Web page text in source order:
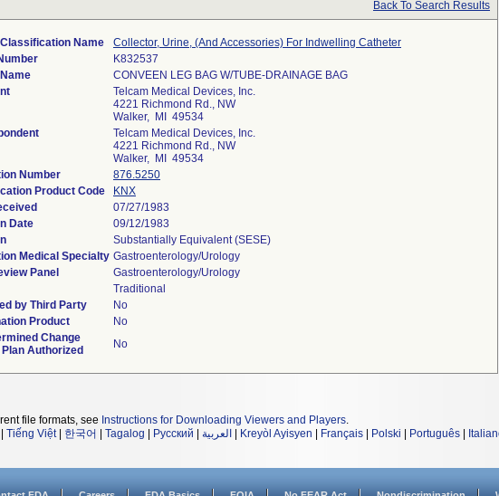
Back To Search Results
Name
Collector, Urine, (And Accessories) For Indwelling Catheter
K832537
CONVEEN LEG BAG W/TUBE-DRAINAGE BAG
Telcam Medical Devices, Inc.
4221 Richmond Rd., NW
Walker, MI 49534
Telcam Medical Devices, Inc.
4221 Richmond Rd., NW
Walker, MI 49534
Number
876.5250
Product Code
KNX
07/27/1983
Date
09/12/1983
Substantially Equivalent (SESE)
Medical Specialty Gastroenterology/Urology
Panel
Gastroenterology/Urology
Traditional
by Third Party
No
Product
No
Change
Authorized
No
file formats, see Instructions for Downloading Viewers and Players.
Tiếng Việt| 한국어 Tagalog Русский العربية Kreyòl Ayisyen Français Polski Português